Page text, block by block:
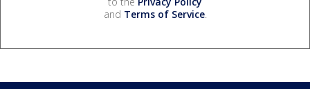
and Terms of Service.